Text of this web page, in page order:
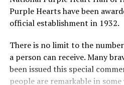
Purple Hearts have been
official establishment in 1932.
There is no limit to the
a person can receive. Many
been issued this special
people are remarkable in